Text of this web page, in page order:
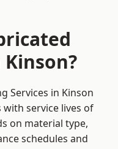
Services in Kinson
service lives of
on material type,
schedules and